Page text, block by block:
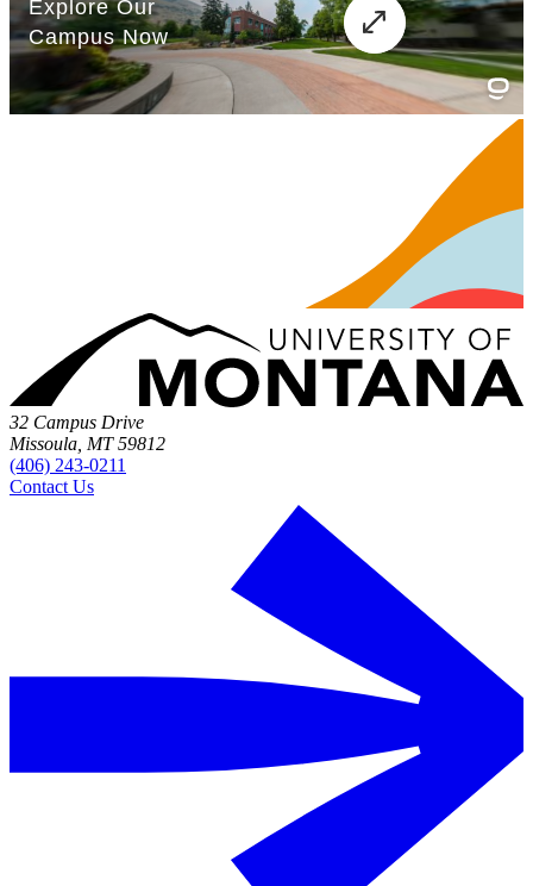
32 Campus Drive
Missoula, MT 59812
(406) 243-0211
Contact Us